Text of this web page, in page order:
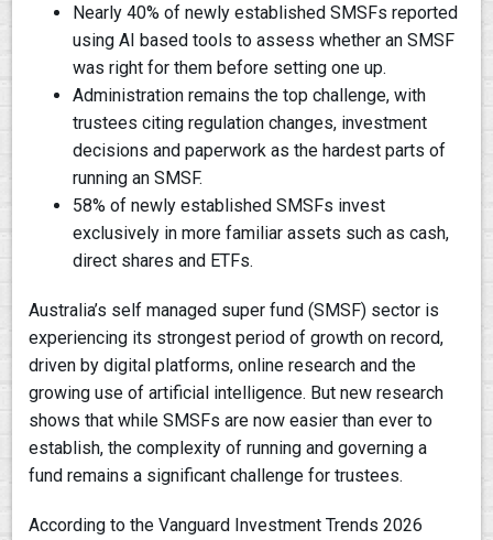
Nearly 40% of newly established SMSFs reported
using AI based tools to assess whether an SMSF
was right for them before setting one up.
Administration remains the top challenge, with
trustees citing regulation changes, investment
decisions and paperwork as the hardest parts of
running an SMSF.
58% of newly established SMSFs invest
exclusively in more familiar assets such as cash,
direct shares and ETFs.
Australia’s self managed super fund (SMSF) sector is
experiencing its strongest period of growth on record,
driven by digital platforms, online research and the
growing use of artificial intelligence. But new research
shows that while SMSFs are now easier than ever to
establish, the complexity of running and governing a
fund remains a significant challenge for trustees.
According to the Vanguard Investment Trends 2026